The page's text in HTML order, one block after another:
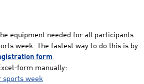
equipment needed for all participants
week. The fastest way to do this is by
form.
form manually:
sports week